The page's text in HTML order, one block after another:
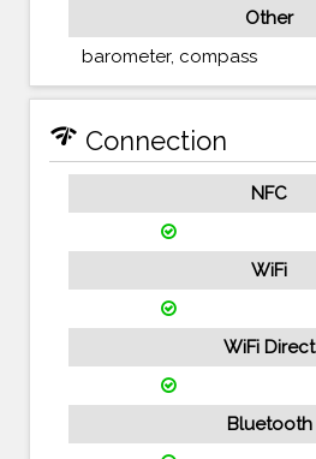
Other
barometer, compass
network_check Connection
NFC
WiFi
WiFi Direct
Bluetooth